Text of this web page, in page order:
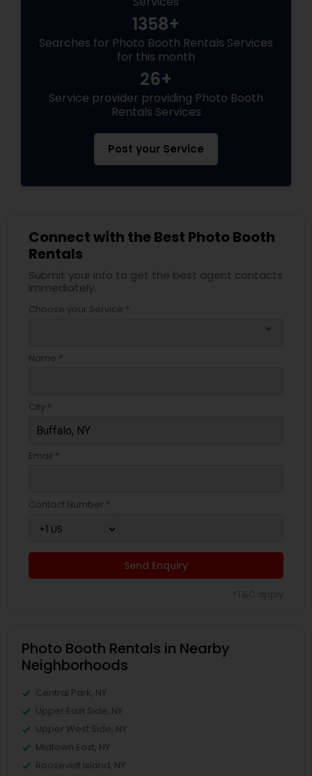
1358+
Searches for Photo Booth Rentals Services
for this month
26+
Service provider providing Photo Booth
Rentals Services
Post your Service
Connect with the Best Photo Booth
Rentals
Submit your info to get the best agent contacts
immediately.
Choose your Service *
Name *
City *
Email *
Contact Number *
Send Enquiry
Photo Booth Rentals in Nearby
Neighborhoods
Central Park, NY
Upper East Side, NY
Upper West Side, NY
Midtown East, NY
Roosevelt Island, NY